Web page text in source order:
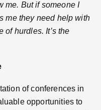
me. But if someone I
me they need help with
of hurdles. It’s the
of conferences in
opportunities to